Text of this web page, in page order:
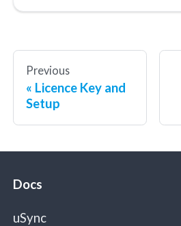
Previous
Licence Key and
Setup
Docs
uSync